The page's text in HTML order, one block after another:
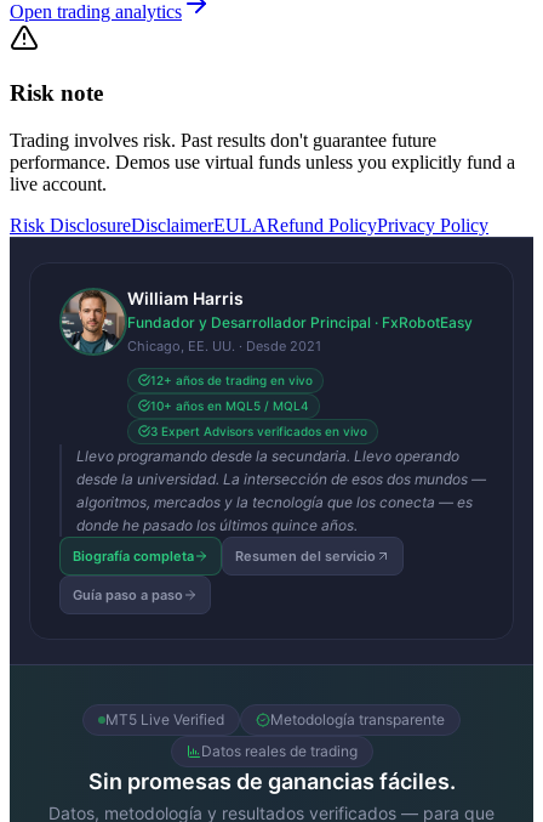
Open trading analytics
Risk note
Trading involves risk. Past results don't guarantee future
performance. Demos use virtual funds unless you explicitly fund a
live account.
Risk DisclosureDisclaimerEULARefund PolicyPrivacy Policy
William Harris
Fundador y Desarrollador Principal · FxRobotEasy
Chicago, EE. UU. · Desde 2021
12+ años de trading en vivo
10+ años en MQL5 / MQL4
3 Expert Advisors verificados en vivo
Llevo programando desde la secundaria. Llevo operando
desde la universidad. La intersección de esos dos mundos —
algoritmos, mercados y la tecnología que los conecta — es
donde he pasado los últimos quince años.
Biografía completa Resumen del servicio
Guía paso a paso
MT5 Live Verified
Metodología transparente
Datos reales de trading
Sin promesas de ganancias fáciles.
Datos, metodología y resultados verificados — para que